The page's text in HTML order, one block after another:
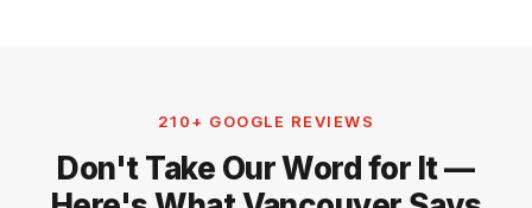
210+ GOOGLE REVIEWS
Don't Take Our Word for It —